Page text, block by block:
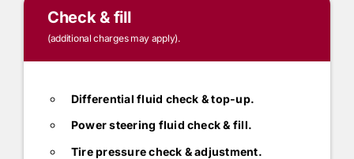
Check & fill
(additional charges may apply).
Differential fluid check & top-up.
Power steering fluid check & fill.
Tire pressure check & adjustment.